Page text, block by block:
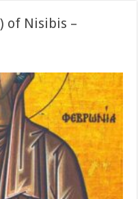
of Nisibis –